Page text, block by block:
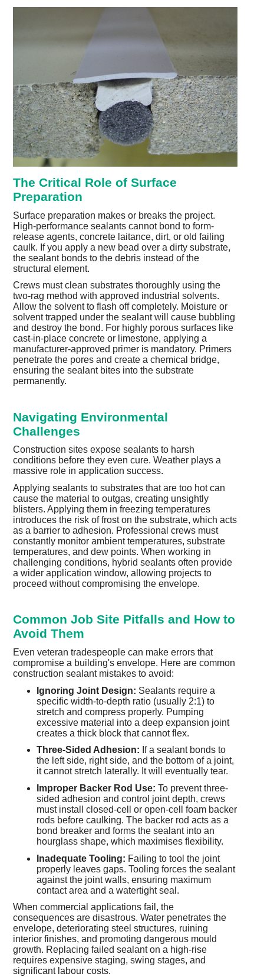
The Critical Role of Surface
Preparation
Surface preparation makes or breaks the project.
High-performance sealants cannot bond to form-
release agents, concrete laitance, dirt, or old failing
caulk. If you apply a new bead over a dirty substrate,
the sealant bonds to the debris instead of the
structural element.
Crews must clean substrates thoroughly using the
two-rag method with approved industrial solvents.
Allow the solvent to flash off completely. Moisture or
solvent trapped under the sealant will cause bubbling
and destroy the bond. For highly porous surfaces like
cast-in-place concrete or limestone, applying a
manufacturer-approved primer is mandatory. Primers
penetrate the pores and create a chemical bridge,
ensuring the sealant bites into the substrate
permanently.
Navigating Environmental
Challenges
Construction sites expose sealants to harsh
conditions before they even cure. Weather plays a
massive role in application success.
Applying sealants to substrates that are too hot can
cause the material to outgas, creating unsightly
blisters. Applying them in freezing temperatures
introduces the risk of frost on the substrate, which acts
as a barrier to adhesion. Professional crews must
constantly monitor ambient temperatures, substrate
temperatures, and dew points. When working in
challenging conditions, hybrid sealants often provide
a wider application window, allowing projects to
proceed without compromising the envelope.
Common Job Site Pitfalls and How to
Avoid Them
Even veteran tradespeople can make errors that
compromise a building's envelope. Here are common
construction sealant mistakes to avoid:
Ignoring Joint Design: Sealants require a
specific width-to-depth ratio (usually 2:1) to
stretch and compress properly. Pumping
excessive material into a deep expansion joint
creates a thick block that cannot flex.
Three-Sided Adhesion: If a sealant bonds to
the left side, right side, and the bottom of a joint,
it cannot stretch laterally. It will eventually tear.
Improper Backer Rod Use: To prevent three-
sided adhesion and control joint depth, crews
must install closed-cell or open-cell foam backer
rods before caulking. The backer rod acts as a
bond breaker and forms the sealant into an
hourglass shape, which maximises flexibility.
Inadequate Tooling: Failing to tool the joint
properly leaves gaps. Tooling forces the sealant
against the joint walls, ensuring maximum
contact area and a watertight seal.
When commercial applications fail, the
consequences are disastrous. Water penetrates the
envelope, deteriorating steel structures, ruining
interior finishes, and promoting dangerous mould
growth. Replacing failed sealant on a high-rise
requires expensive staging, swing stages, and
significant labour costs.